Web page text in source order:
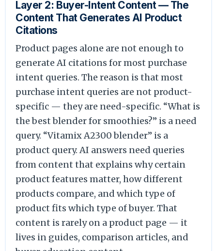
Layer 2: Buyer-Intent Content — The
Content That Generates AI Product
Citations
Product pages alone are not enough to
generate AI citations for most purchase
intent queries. The reason is that most
purchase intent queries are not product-
specific — they are need-specific. “What is
the best blender for smoothies?” is a need
query. “Vitamix A2300 blender” is a
product query. AI answers need queries
from content that explains why certain
product features matter, how different
products compare, and which type of
product fits which type of buyer. That
content is rarely on a product page — it
lives in guides, comparison articles, and